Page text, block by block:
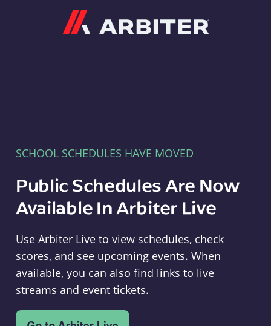
SCHOOL SCHEDULES HAVE MOVED
Public Schedules Are Now
Available In Arbiter Live
Use Arbiter Live to view schedules, check
scores, and see upcoming events. When
available, you can also find links to live
streams and event tickets.